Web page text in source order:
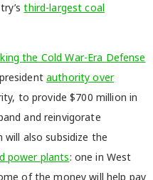
third-largest coal
the Cold War-Era Defense
authority over
to provide $700 million in
and reinvigorate
will also subsidize the
power plants: one in West
of the money will help pay